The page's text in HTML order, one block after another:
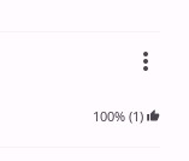
100% (1)